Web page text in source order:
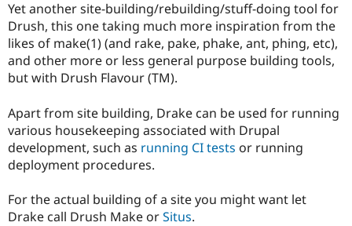
Case
Government
Getting
Guide
Certified
Become a
Find a
Provider
Find a
Partner
About the
Community
How to
Support Drupal
Association
Try Drupal CMS
Try Hosting
tabs
Yet another site-building/rebuilding/stuff-doing tool for
Drush, this one taking much more inspiration from the
likes of make(1) (and rake, pake, phake, ant, phing, etc),
and other more or less general purpose building tools,
but with Drush Flavour (TM).
Apart from site building, Drake can be used for running
various housekeeping associated with Drupal
development, such as running CI tests or running
deployment procedures.
For the actual building of a site you might want let
Drake call Drush Make orSitus.